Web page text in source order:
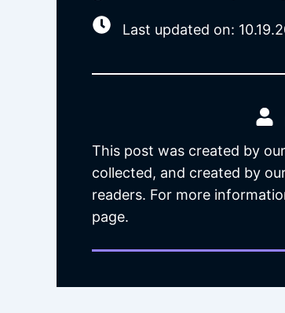
Last updated on:
This post was created by
collected, and created by
readers. For more
page.